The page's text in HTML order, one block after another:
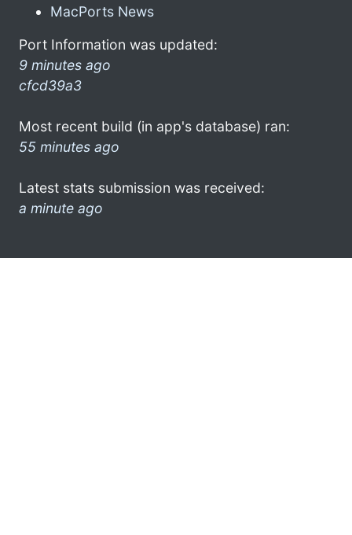
MacPorts News
Port Information was updated:
9 minutes ago
cfcd39a3
Most recent build (in app's database) ran:
55 minutes ago
Latest stats submission was received:
a minute ago